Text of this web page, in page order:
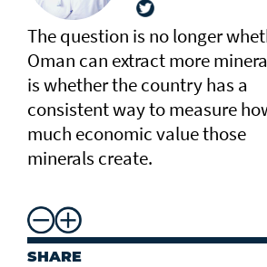
The question is no longer
Oman can extract more
is whether the country has a
consistent way to measure
much economic value those
minerals create.
SHARE